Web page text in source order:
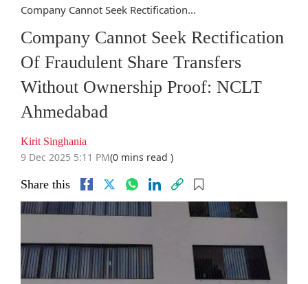
Company Cannot Seek Rectification...
Company Cannot Seek Rectification
Of Fraudulent Share Transfers
Without Ownership Proof: NCLT
Ahmedabad
Kirit Singhania
9 Dec 2025 5:11 PM(0 mins read )
Share this